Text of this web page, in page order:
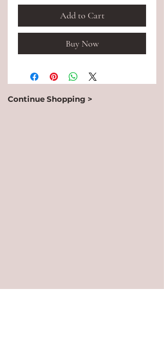
Add to Cart
Buy Now
Continue Shopping >